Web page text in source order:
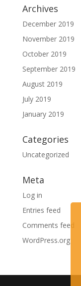
Archives
December 2019
November 2019
October 2019
September 2019
August 2019
July 2019
January 2019
Categories
Uncategorized
Meta
Log in
Entries feed
Comments feed
WordPress.org